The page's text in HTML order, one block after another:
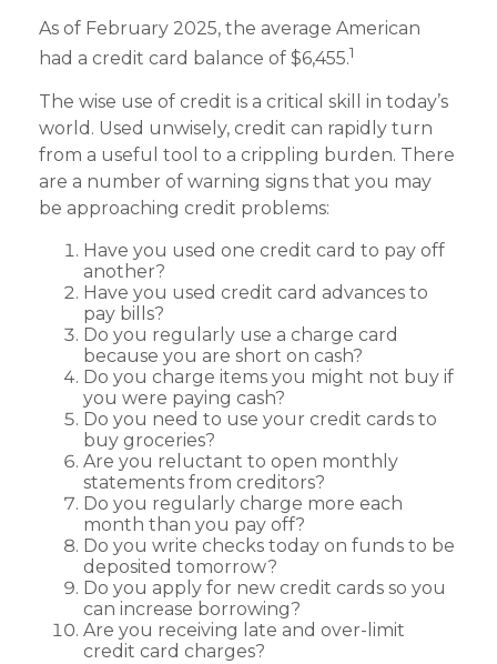
As of February 2025, the average American
had a credit card balance of $6,455.1
The wise use of credit is a critical skill in today’s
world. Used unwisely, credit can rapidly turn
from a useful tool to a crippling burden. There
are a number of warning signs that you may
be approaching credit problems:
Have you used one credit card to pay off
another?
Have you used credit card advances to
pay bills?
Do you regularly use a charge card
because you are short on cash?
Do you charge items you might not buy if
you were paying cash?
Do you need to use your credit cards to
buy groceries?
Are you reluctant to open monthly
statements from creditors?
Do you regularly charge more each
month than you pay off?
Do you write checks today on funds to be
deposited tomorrow?
Do you apply for new credit cards so you
can increase borrowing?
Are you receiving late and over-limit
credit card charges?